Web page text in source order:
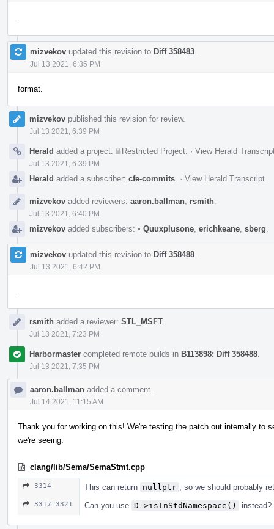
mizvekov updated this revision to Diff 358483
Jul 13 2021, 6:35 PM
format.
mizvekov published this revision for review.
Jul 13 2021, 6:39 PM
Herald added a project: Restricted Project · View Herald
Jul 13 2021, 6:39 PM
Herald added a subscriber: cfe-commits · View Herald Transcript
mizvekov added reviewers: aaron.ballman rsmith
Jul 13 2021, 6:40 PM
mizvekov added subscribers: • Quuxplusone erichkeane sberg
mizvekov updated this revision to Diff 358488
Jul 13 2021, 6:42 PM
rsmith added a reviewer: STL_MSFT
Jul 13 2021, 7:23 PM
Harbormaster completed remote builds in B113898: Diff 358488
Jul 13 2021, 7:35 PM
aaron.ballman added a comment.
Jul 14 2021, 11:15 AM
Thank you for working on this! We're testing the patch out internally to
we're seeing.
clang/lib/Sema/SemaStmt.cpp
3314 This can return nullptr , so we should probably
3317–3321 Can you use D->isInStdNamespace() instead?